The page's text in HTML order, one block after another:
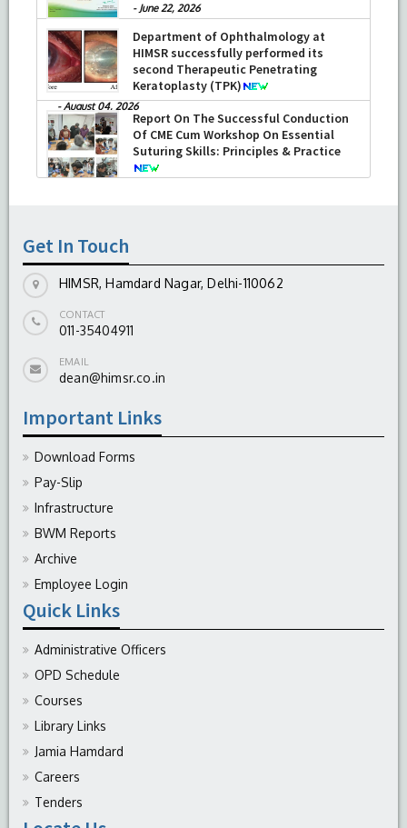
- June 22, 2026
Department of Ophthalmology at
HIMSR successfully performed its
second Therapeutic Penetrating
Keratoplasty (TPK)
-August 04, 2026
Report On The Successful Conduction
Of CME Cum Workshop On Essential
Suturing Skills: Principles & Practice
Get In Touch
HIMSR, Hamdard Nagar, Delhi-110062
CONTACT
011-35404911
EMAIL
dean@himsr.co.in
Important Links
Download Forms
Pay-Slip
Infrastructure
BWM Reports
Archive
Employee Login
Quick Links
Administrative Officers
OPD Schedule
Courses
Library Links
Jamia Hamdard
Careers
Tenders